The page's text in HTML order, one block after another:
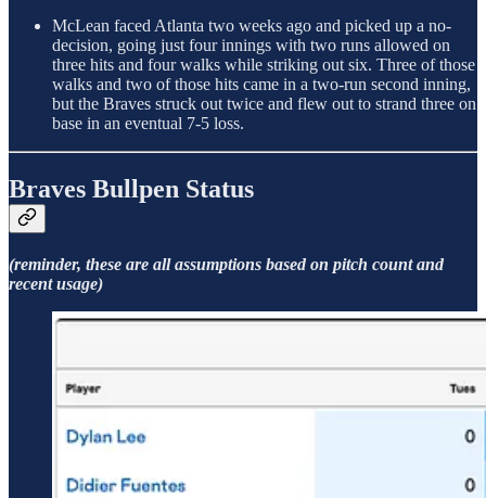
McLean faced Atlanta two weeks ago and picked up a no-
decision, going just four innings with two runs allowed on
three hits and four walks while striking out six. Three of those
walks and two of those hits came in a two-run second inning,
but the Braves struck out twice and flew out to strand three on
base in an eventual 7-5 loss.
Braves Bullpen Status
(reminder, these are all assumptions based on pitch count and
recent usage)